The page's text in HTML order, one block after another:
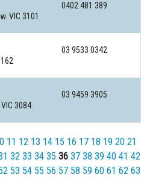
0402 481 389
VIC 3101
03 9533 0342
03 9459 3905
3084
11 12 13 14 15 16 17 18 19 20 21
32 33 34 35 36 37 38 39 40 41 42
53 54 55 56 57 58 59 60 61 62 63